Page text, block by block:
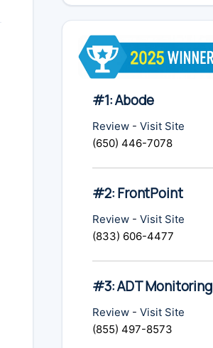
#1: Abode
Review - Visit Site
(650) 446-7078
#2: FrontPoint
Review - Visit Site
(833) 606-4477
#3: ADT Monitoring
Review - Visit Site
(855) 497-8573